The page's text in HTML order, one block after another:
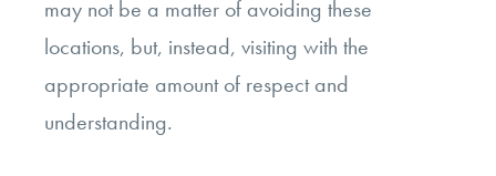
may not be a matter of avoiding these
locations, but, instead, visiting with the
appropriate amount of respect and
understanding.